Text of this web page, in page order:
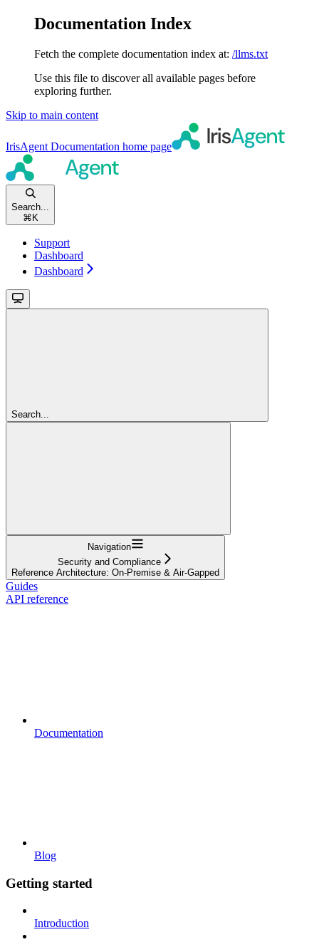
Documentation Index
Fetch the complete documentation index at: /llms.txt
Use this file to discover all available pages before
exploring further.
Skip to main content
IrisAgent Documentation home page
Search...
⌘ K
Support
Dashboard
Dashboard
Search...
Navigation
Security and Compliance
Reference Architecture: On-Premise & Air-Gapped
Guides
API reference
Documentation
Blog
Getting started
Introduction